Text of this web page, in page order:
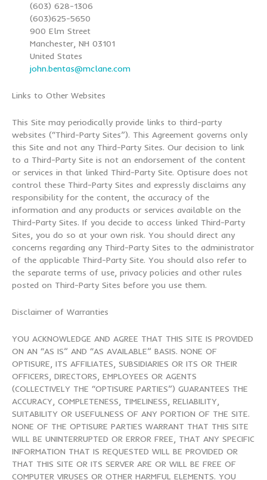
(603) 628-1306
(603)625-5650
900 Elm Street
Manchester, NH 03101
United States
john.bentas@mclane.com
Links to Other Websites
This Site may periodically provide links to third-party
websites (“Third-Party Sites”). This Agreement governs only
this Site and not any Third-Party Sites. Our decision to link
to a Third-Party Site is not an endorsement of the content
or services in that linked Third-Party Site. Optisure does not
control these Third-Party Sites and expressly disclaims any
responsibility for the content, the accuracy of the
information and any products or services available on the
Third-Party Sites. If you decide to access linked Third-Party
Sites, you do so at your own risk. You should direct any
concerns regarding any Third-Party Sites to the administrator
of the applicable Third-Party Site. You should also refer to
the separate terms of use, privacy policies and other rules
posted on Third-Party Sites before you use them.
Disclaimer of Warranties
YOU ACKNOWLEDGE AND AGREE THAT THIS SITE IS PROVIDED
ON AN “AS IS” AND “AS AVAILABLE” BASIS. NONE OF
OPTISURE, ITS AFFILIATES, SUBSIDIARIES OR ITS OR THEIR
OFFICERS, DIRECTORS, EMPLOYEES OR AGENTS
(COLLECTIVELY THE “OPTISURE PARTIES”) GUARANTEES THE
ACCURACY, COMPLETENESS, TIMELINESS, RELIABILITY,
SUITABILITY OR USEFULNESS OF ANY PORTION OF THE SITE.
NONE OF THE OPTISURE PARTIES WARRANT THAT THIS SITE
WILL BE UNINTERRUPTED OR ERROR FREE, THAT ANY SPECIFIC
INFORMATION THAT IS REQUESTED WILL BE PROVIDED OR
THAT THIS SITE OR ITS SERVER ARE OR WILL BE FREE OF
COMPUTER VIRUSES OR OTHER HARMFUL ELEMENTS. YOU